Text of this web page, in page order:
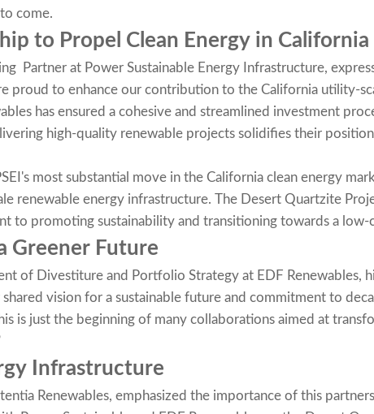
come.
to Propel Clean Energy in California
Partner at Power Sustainable Energy Infrastructure,
proud to enhance our contribution to the California utility-
has ensured a cohesive and streamlined investment
high-quality renewable projects solidifies their position
most substantial move in the California clean energy
renewable energy infrastructure. The Desert Quartzite
to promoting sustainability and transitioning towards a low-
Greener Future
of Divestiture and Portfolio Strategy at EDF Renewables,
vision for a sustainable future and commitment to
is just the beginning of many collaborations aimed at
Infrastructure
Renewables, emphasized the importance of this